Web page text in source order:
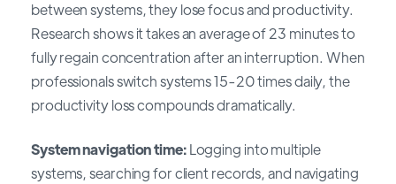
between systems, they lose focus and productivity.
Research shows it takes an average of 23 minutes to
fully regain concentration after an interruption. When
professionals switch systems 15-20 times daily, the
productivity loss compounds dramatically.
System navigation time:Logging into multiple
systems, searching for client records, and navigating